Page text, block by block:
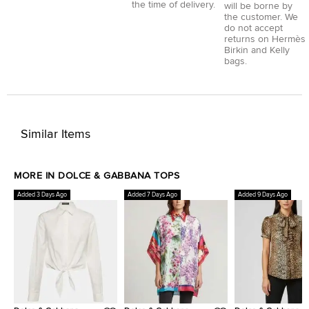
the time of delivery.
will be borne by
the customer. We
do not accept
returns on Hermès
Birkin and Kelly
bags.
Similar Items
MORE IN DOLCE & GABBANA TOPS
Added 3 Days Ago Added 7 Days Ago Added 9 Days Ago